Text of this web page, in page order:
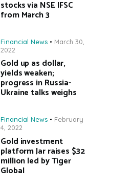
stocks via NSE IFSC
from March 3
Financial News
March 30,
2022
Gold up as dollar,
yields weaken;
progress in Russia-
Ukraine talks weighs
Financial News
February
4, 2022
Gold investment
platform Jar raises $32
million led by Tiger
Global